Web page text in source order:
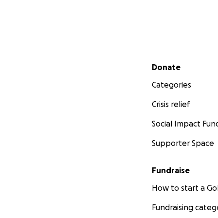
Secondary menu
Donate
Categories
Crisis relief
Social Impact
Supporter Space
Fundraise
How to start a
Fundraising